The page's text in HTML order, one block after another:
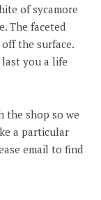
of sycamore
The faceted
the surface.
you a life
the shop so we
a particular
email to find